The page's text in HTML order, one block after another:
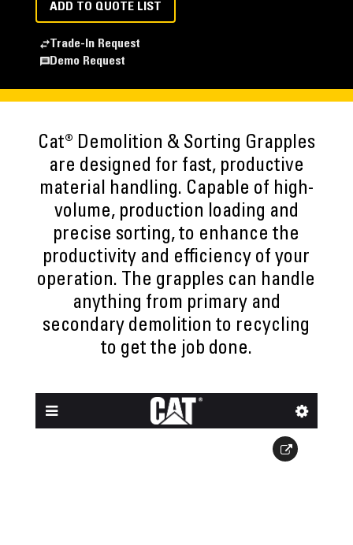
ADD TO QUOTE LIST
Trade-In Request
Demo Request
Cat® Demolition & Sorting Grapples
are designed for fast, productive
material handling. Capable of high-
volume, production loading and
precise sorting, to enhance the
productivity and efficiency of your
operation. The grapples can handle
anything from primary and
secondary demolition to recycling
to get the job done.